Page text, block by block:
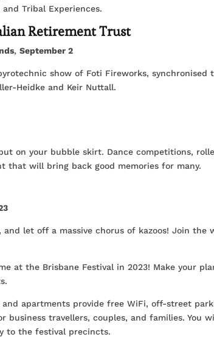
Tribal Experiences.
Retirement Trust
,September 2
show of Foti Fireworks, synchronised
Heidke and Keir Nuttall.
on your bubble skirt. Dance competitions,
that will bring back good memories for many.
let off a massive chorus of kazoos! Join the
at the Brisbane Festival in 2023! Make your
and apartments provide free WiFi, off-street
business travellers, couples, and families. You
to the festival precincts.